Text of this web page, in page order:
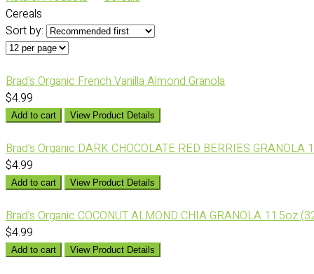
Cereals
Sort by:
Brad's Organic French Vanilla Almond Granola
$4.99
Add to cart View Product Details
Brad's Organic DARK CHOCOLATE RED BERRIES GRANOLA
$4.99
Add to cart View Product Details
Brad’s Organic COCONUT ALMOND CHIA GRANOLA 11.5oz
$4.99
Add to cart View Product Details